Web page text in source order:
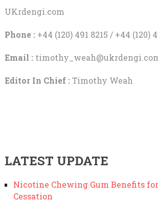
UKrdengi.com
Phone :+44 (120) 491 8215 / +44 (120)
Email :
Editor In Chief :Timothy Weah
LATEST UPDATE
Nicotine Chewing Gum Benefits
Cessation